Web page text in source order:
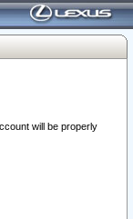
will be properly